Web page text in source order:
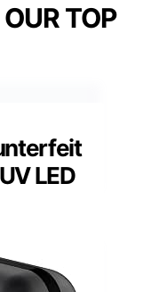
TOP
LED